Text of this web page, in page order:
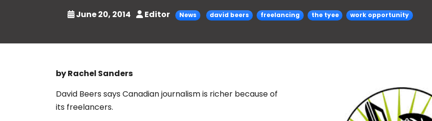
June 20, 2014 Editor News david beers freelancing the tyee work opportunity
by Rachel Sanders
David Beers says Canadianjournalism is richer because of
its freelancers.